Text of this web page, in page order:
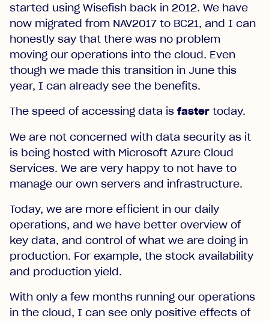
started using Wisefish back in 2012. We have
now migrated from NAV2017 to BC21, and I can
honestly say that there was no problem
moving our operations into the cloud. Even
though we made this transition in June this
year, I can already see the benefits.
The speed of accessing data isfaster today.
We are not concerned with data security as it
is being hosted with Microsoft Azure Cloud
Services. We are very happy to not have to
manage our own servers and infrastructure.
Today, we are more efficient in our daily
operations, and we have better overview of
key data, and control of what we are doing in
production. For example, the stock availability
and production yield.
With only a few months running our operations
in the cloud, I can see only positive effects of